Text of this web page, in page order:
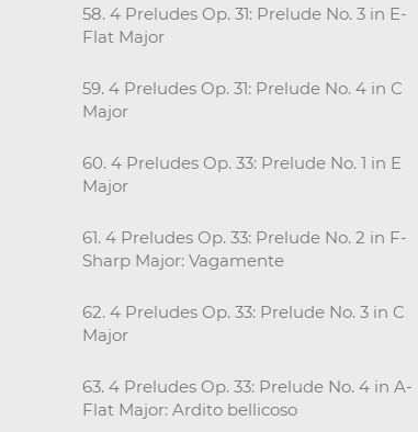
58. 4 Preludes Op. 31: Prelude No. 3 in E-
Flat Major
59. 4 Preludes Op. 31: Prelude No. 4 in C
Major
60. 4 Preludes Op. 33: Prelude No. 1 in E
Major
61. 4 Preludes Op. 33: Prelude No. 2 in F-
Sharp Major: Vagamente
62. 4 Preludes Op. 33: Prelude No. 3 in C
Major
63. 4 Preludes Op. 33: Prelude No. 4 in A-
Flat Major: Ardito bellicoso